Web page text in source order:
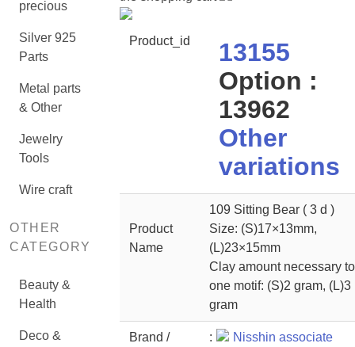
precious
Silver 925
Parts
Metal parts
& Other
Jewelry
Tools
Wire craft
OTHER
CATEGORY
Beauty &
Health
Deco &
Product_id
13155
Option :
13962
Other
variations
Product
Name
109 Sitting Bear ( 3 d )
Size: (S)17×13mm,
(L)23×15mm
Clay amount necessary to
one motif: (S)2 gram, (L)3
gram
Brand /
: Nisshin associate